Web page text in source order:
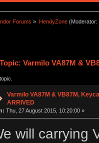
Forums » HendyZone(Moderator:
Topic: Varmilo VA87M &
Varmilo VA87M & VB87M,
ARRIVED
Thu, 27 August 2015, 10:20:00 »
will carrying